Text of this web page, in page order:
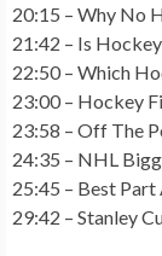
20:15 – Why No
21:42 – Is
22:50 – Which
23:00 – Hockey
23:58 – Off The
24:35 – NHL
25:45 – Best Part
29:42 – Stanley